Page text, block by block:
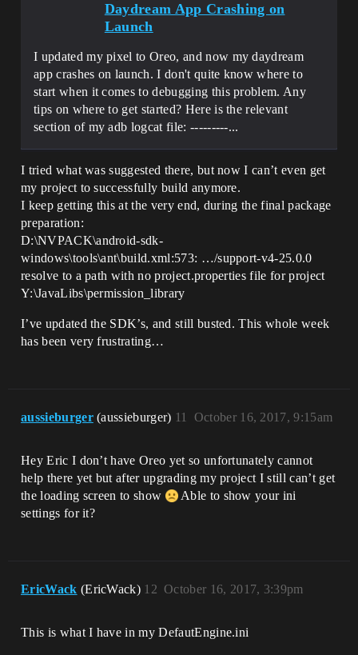
Daydream App Crashing on
Launch
I updated my pixel to Oreo, and now my daydream
app crashes on launch. I don't quite know where to
start when it comes to debugging this problem. Any
tips on where to get started? Here is the relevant
section of my adb logcat file: ---------...
I tried what was suggested there, but now I can’t even get
my project to successfully build anymore.
I keep getting this at the very end, during the final package
preparation:
D:\NVPACK\android-sdk-
windows\tools\ant\build.xml:573: …/support-v4-25.0.0
resolve to a path with no project.properties file for project
Y:\JavaLibs\permission_library
I’ve updated the SDK’s, and still busted. This whole week
has been very frustrating…
aussieburger (aussieburger) October 16, 2017, 9:15am
11
Hey Eric I don’t have Oreo yet so unfortunately cannot
help there yet but after upgrading my project I still can’t get
the loading screen to show
Able to show your ini
settings for it?
EricWack (EricWack) October 16, 2017, 3:39pm
12
This is what I have in my DefautEngine.ini